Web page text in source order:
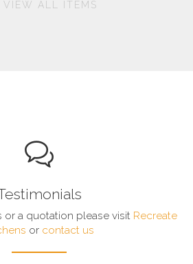
VIEW ALL ITEMS
or a quotation please visit Recreate
or contact us